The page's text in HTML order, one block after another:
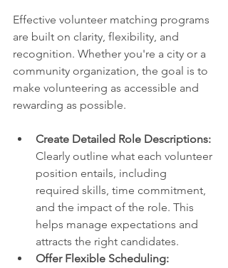
Effective volunteer matching programs
are built on clarity, flexibility, and
recognition. Whether you're a city or a
community organization, the goal is to
make volunteering as accessible and
rewarding as possible.
Create Detailed Role Descriptions:
Clearly outline what each volunteer
position entails, including
required skills, time commitment,
and the impact of the role. This
helps manage expectations and
attracts the right candidates.
Offer Flexible Scheduling: